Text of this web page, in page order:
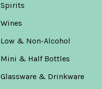
Spirits
Wines
Low & Non-Alcohol
Mini & Half Bottles
Glassware & Drinkware